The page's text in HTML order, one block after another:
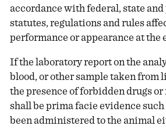
accordance with federal, state
statutes, regulations and rules
performance or appearance at the
If the laboratory report on the
blood, or other sample taken from
the presence of forbidden drugs
shall be prima facie evidence such
been administered to the animal